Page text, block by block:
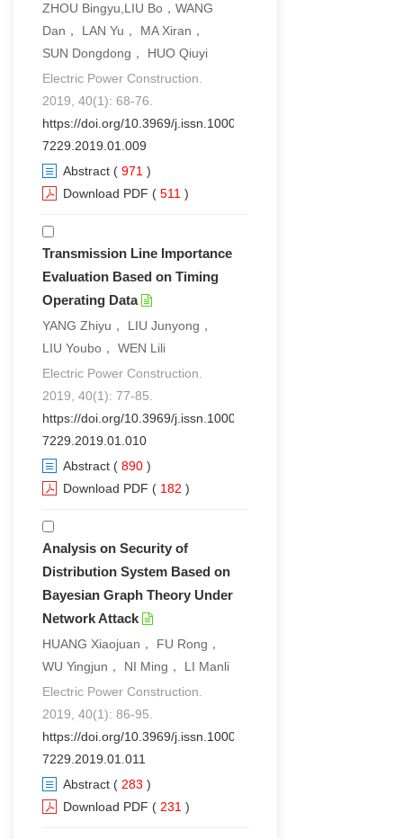
ZHOU Bingyu,LIU Bo，WANG
Dan， LAN Yu， MA Xiran，
SUN Dongdong， HUO Qiuyi
Electric Power Construction.
2019, 40(1): 68-76.
https://doi.org/10.3969/j.issn.1000-
7229.2019.01.009
Abstract ( 971 )
Download PDF ( 511 )
Transmission Line Importance
Evaluation Based on Timing
Operating Data
YANG Zhiyu， LIU Junyong，
LIU Youbo， WEN Lili
Electric Power Construction.
2019, 40(1): 77-85.
https://doi.org/10.3969/j.issn.1000-
7229.2019.01.010
Abstract ( 890 )
Download PDF ( 182 )
Analysis on Security of
Distribution System Based on
Bayesian Graph Theory Under
Network Attack
HUANG Xiaojuan， FU Rong，
WU Yingjun， NI Ming， LI Manli
Electric Power Construction.
2019, 40(1): 86-95.
https://doi.org/10.3969/j.issn.1000-
7229.2019.01.011
Abstract ( 283 )
Download PDF ( 231 )